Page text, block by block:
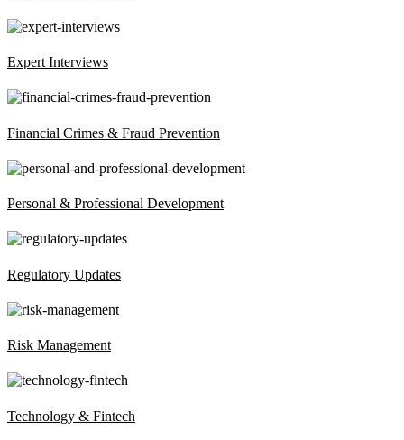
Expert Interviews
Financial Crimes & Fraud Prevention
Personal & Professional Development
Regulatory Updates
Risk Management
Technology & Fintech